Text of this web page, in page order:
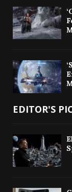
EDITOR'S